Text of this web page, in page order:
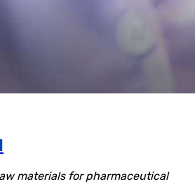
materials for pharmaceutical